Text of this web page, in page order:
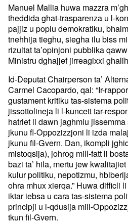
Manuel Mallia huwa mazzra
theddida ghat-trasparenza u l-
pajjiz u poplu demokratiku,
tnehhija tieghu, siegha ilu biss
rizultat ta’opinjoni pubblika
Ministru dghajjef jirreagixxi
Id-Deputat Chairperson ta’
Carmel Cacopardo, qal: “Ir-
gustament kritiku tas-sistema
jissottolineja li l-kuncett tar-
hatriet li dawn jaghmlu
jkunu fl-Oppozizzjoni li izda
jkunu fil-Gvern. Dan, ikompli
mistoqsija), johrog mill-fatt li
bazi ta’ hila, mertu jew
kulur politiku, nepotizmu,
ohra mhux xierqa.” Huwa difficli
iktar iebsa u cara tas-sistema
principji u l-qdusija mill-
tkun fil-Gvern.